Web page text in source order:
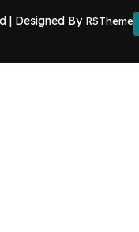
| Designed By RSTheme